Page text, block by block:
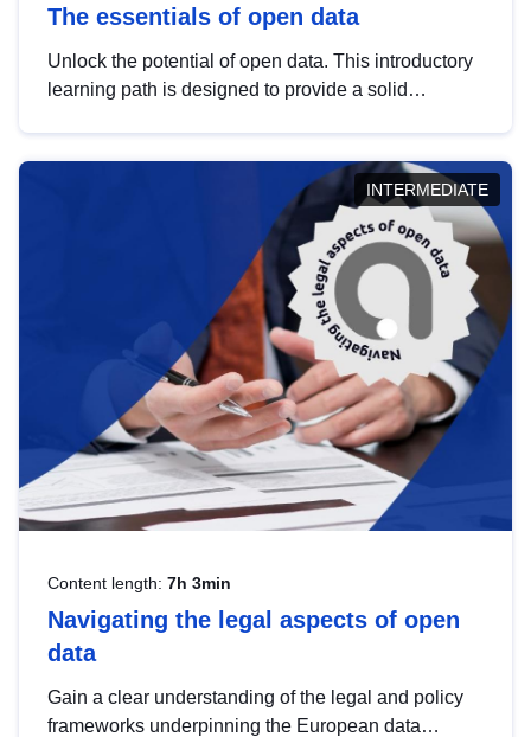
The essentials of open data
Unlock the potential of open data. This introductory
learning path is designed to provide a solid
INTERMEDIATE
Content length: 7h 3min
Navigating the legal aspects of open
data
Gain a clear understanding of the legal and policy
frameworks underpinning the European data